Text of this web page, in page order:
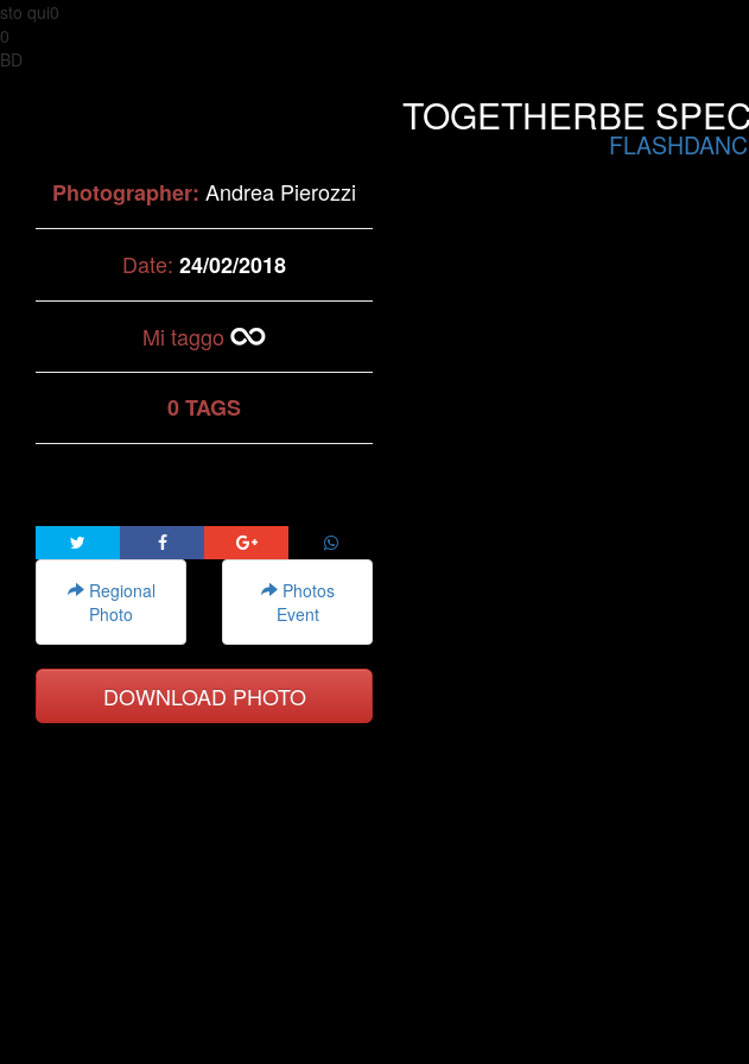
sto qui0
0
BD
TOGETHERBE
Photographer:Andrea Pierozzi
Date:24/02/2018
Mi taggo
0 TAGS
Regional
Photo
Photos
Event
DOWNLOAD PHOTO